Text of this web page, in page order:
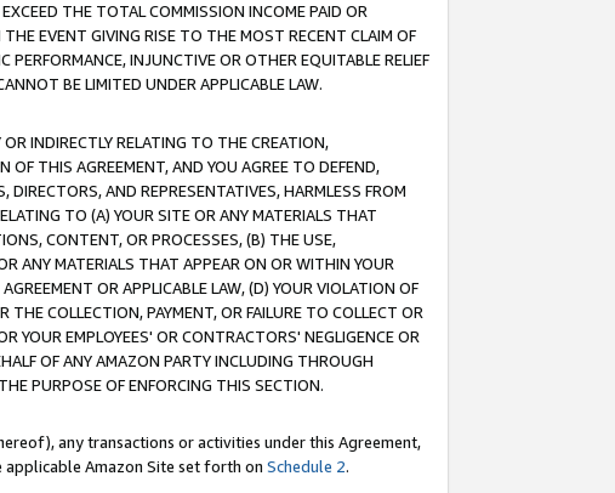
THE TOTAL COMMISSION INCOME PAID OR
EVENT GIVING RISE TO THE MOST RECENT CLAIM OF
PERFORMANCE, INJUNCTIVE OR OTHER EQUITABLE RELIEF
BE LIMITED UNDER APPLICABLE LAW.
INDIRECTLY RELATING TO THE CREATION,
OF THIS AGREEMENT, AND YOU AGREE TO DEFEND,
DIRECTORS, AND REPRESENTATIVES, HARMLESS FROM
TO (A) YOUR SITE OR ANY MATERIALS THAT
CONTENT, OR PROCESSES, (B) THE USE,
ANY MATERIALS THAT APPEAR ON OR WITHIN YOUR
OR APPLICABLE LAW, (D) YOUR VIOLATION OF
COLLECTION, PAYMENT, OR FAILURE TO COLLECT OR
YOUR EMPLOYEES' OR CONTRACTORS' NEGLIGENCE OR
OF ANY AMAZON PARTY INCLUDING THROUGH
PURPOSE OF ENFORCING THIS SECTION.
any transactions or activities under this Agreement,
Amazon Site set forth on Schedule 2.